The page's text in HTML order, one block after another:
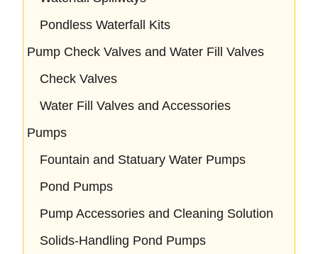
Pondless Waterfall Kits
Pump Check Valves and Water Fill Valves
Check Valves
Water Fill Valves and Accessories
Pumps
Fountain and Statuary Water Pumps
Pond Pumps
Pump Accessories and Cleaning Solution
Solids-Handling Pond Pumps